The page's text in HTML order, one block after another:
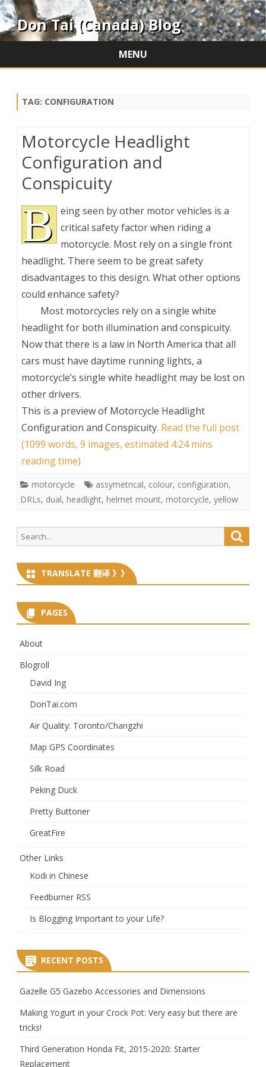
Don Tai (Canada) Blog
MENU
TAG: CONFIGURATION
Motorcycle Headlight
Configuration and
Conspicuity
B
eing seen by other motor vehicles is a
critical safety factor when riding a
motorcycle. Most rely on a single front
headlight. There seem to be great safety
disadvantages to this design. What other options
could enhance safety?
Most motorcycles rely on a single white
headlight for both illumination and conspicuity.
Now that there is a law in North America that all
cars must have daytime running lights, a
motorcycle’s single white headlight may be lost on
other drivers.
This is a preview of Motorcycle Headlight
Configuration and Conspicuity. Read the full post
(1099 words, 9 images, estimated 4:24 mins
reading time)
motorcycle assymetrical, colour, configuration,
DRLs, dual, headlight, helmet mount, motorcycle, yellow
Search
for:
TRANSLATE 翻译 》》
PAGES
About
Blogroll
David Ing
DonTai.com
Air Quality: Toronto/Changzhi
Map GPS Coordinates
Silk Road
Peking Duck
Pretty Buttoner
GreatFire
Other Links
Kodi in Chinese
Feedburner RSS
Is Blogging Important to your Life?
RECENT POSTS
Gazelle G5 Gazebo Accessories and Dimensions
Making Yogurt in your Crock Pot: Very easy but there are
tricks!
Third Generation Honda Fit, 2015-2020: Starter
Replacement